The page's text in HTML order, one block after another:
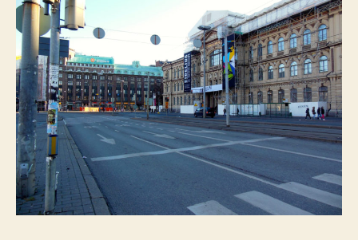
Day,
and
Kraft
Mac
&
Cheese